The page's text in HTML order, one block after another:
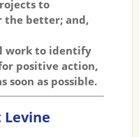
to
the better; and,
work to identify
positive action,
soon as possible.
Levine